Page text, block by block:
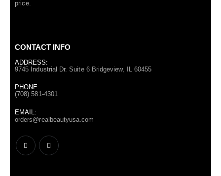
price.
CONTACT INFO
ADDRESS:
9745 Industrial Dr. Suite 6 Bridgeview, IL 60455
PHONE:
(708) 581-4301
EMAIL:
orders@realbeautyusa.com